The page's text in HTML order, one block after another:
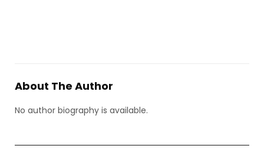
About The Author
No author biography is available.